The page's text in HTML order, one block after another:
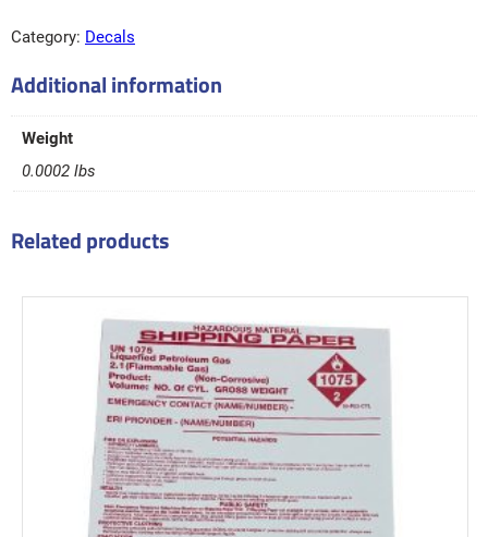
Category: Decals
Additional information
Weight
0.0002 lbs
Related products